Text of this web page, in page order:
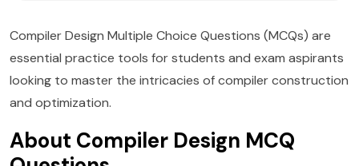
Compiler Design Multiple Choice Questions (MCQs) are
essential practice tools for students and exam aspirants
looking to master the intricacies of compiler construction
and optimization.
About Compiler Design MCQ